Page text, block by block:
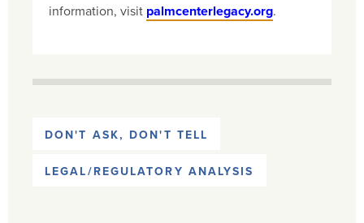
information, visit palmcenterlegacy.org.
DON'T ASK, DON'T TELL
LEGAL/REGULATORY ANALYSIS